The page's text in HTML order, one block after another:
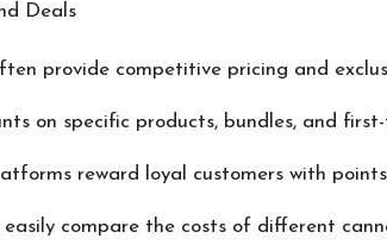
Deals
provide competitive pricing and
on specific products, bundles, and
reward loyal customers with
easily compare the costs of different